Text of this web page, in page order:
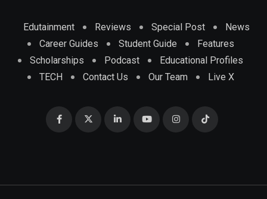
Edutainment Reviews Special Post
News
Career Guides
Student Guide
Features
Scholarships
Podcast
Educational Profiles
TECH
Contact Us Our Team Live X